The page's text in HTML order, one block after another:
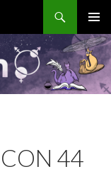
MENU
44